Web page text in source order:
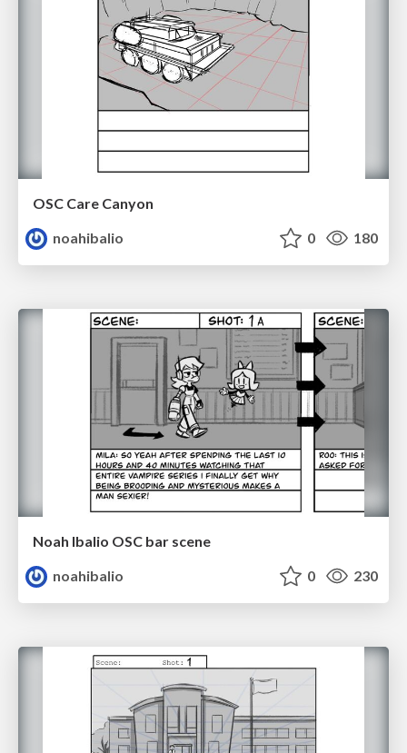
OSC Care Canyon
noahibalio
0 180
Noah Ibalio OSC bar scene
noahibalio
0 230